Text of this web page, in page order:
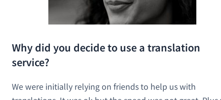
Why did you decide to use a translation
service?
We were initially relying on friends to help us with